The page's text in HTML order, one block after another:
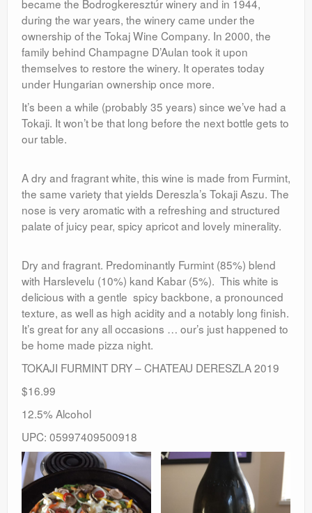
became the Bodrogkeresztúr winery and in 1944,
during the war years, the winery came under the
ownership of the Tokaj Wine Company. In 2000, the
family behind Champagne D’Aulan took it upon
themselves to restore the winery. It operates today
under Hungarian ownership once more.
It’s been a while (probably 35 years) since we’ve had a
Tokaji. It won’t be that long before the next bottle gets to
our table.
A dry and fragrant white, this wine is made from Furmint,
the same variety that yields Dereszla’s Tokaji Aszu. The
nose is very aromatic with a refreshing and structured
palate of juicy pear, spicy apricot and lovely minerality.
Dry and fragrant. Predominantly Furmint (85%) blend
with Harslevelu (10%) kand Kabar (5%). This white is
delicious with a gentle spicy backbone, a pronounced
texture, as well as high acidity and a notably long finish.
It’s great for any all occasions … our’s just happened to
be home made pizza night.
TOKAJI FURMINT DRY – CHATEAU DERESZLA 2019
$16.99
12.5% Alcohol
UPC: 05997409500918